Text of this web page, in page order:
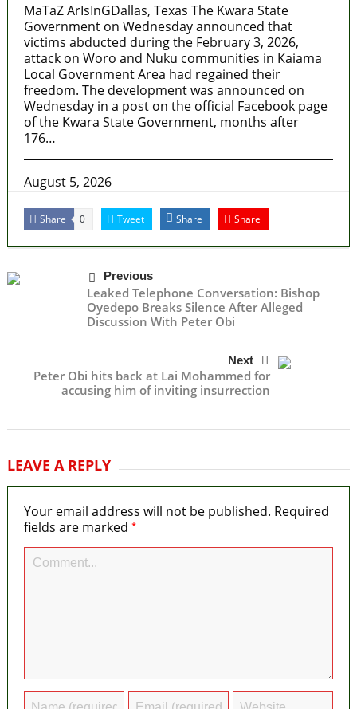
MaTaZ ArIsInGDallas, Texas The Kwara State
Government on Wednesday announced that
victims abducted during the February 3, 2026,
attack on Woro and Nuku communities in Kaiama
Local Government Area had regained their
freedom. The development was announced on
Wednesday in a post on the official Facebook page
of the Kwara State Government, months after
176…
August 5, 2026
Share 0 Tweet Share Share
Previous
Leaked Telephone Conversation: Bishop
Oyedepo Breaks Silence After Alleged
Discussion With Peter Obi
Next
Peter Obi hits back at Lai Mohammed for
accusing him of inviting insurrection
LEAVE A REPLY
Your email address will not be published. Required
fields are marked *